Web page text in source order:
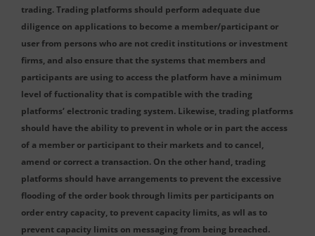
trading. Trading platforms should perform adequate due
diligence on applications to become a member/participant or
user from persons who are not credit institutions or investment
firms, and also ensure that the systems that members and
participants are using to access the platform have a minimum
level of fuctionality that is compatible with the trading
platforms‘ electronic trading system. Likewise, trading platforms
should have the ability to prevent in whole or in part the access
of a member or participant to their markets and to cancel,
amend or correct a transaction. On the other hand, trading
platforms should have arrangements to prevent the excessive
flooding of the order book through limits per participants on
order entry capacity, to prevent capacity limits, as wll as to
prevent capacity limits on messaging from being breached.